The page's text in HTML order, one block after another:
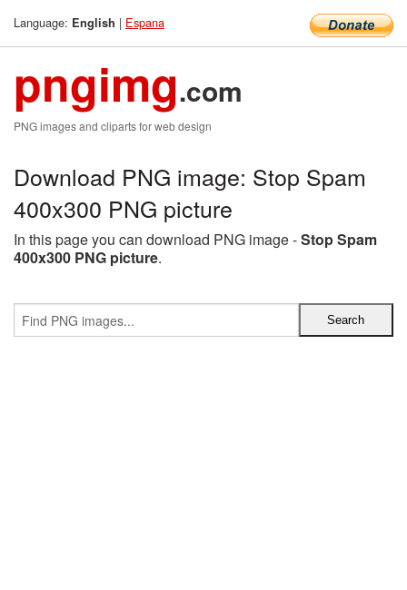
Language: English | Espana
pngimg.com
PNG images and cliparts for web design
Download PNG image: Stop Spam
400x300 PNG picture
In this page you can download PNG image -Stop Spam
400x300 PNG picture.